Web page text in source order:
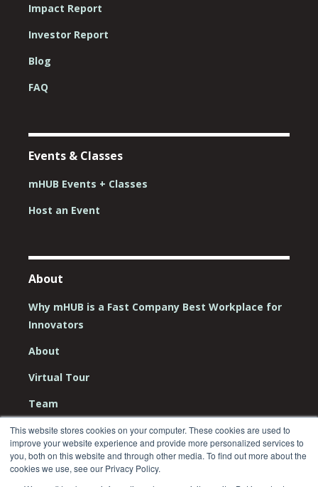
This website stores cookies on your computer. These cookies are used to
improve your website experience and provide more personalized services to
you, both on this website and through other media. To find out more about the
cookies we use, see our Privacy Policy.
Impact Report
Investor Report
Blog
FAQ
Events & Classes
mHUB Events + Classes
Host an Event
About
Why mHUB is a Fast Company Best Workplace for
Innovators
About
Virtual Tour
Team
Board
Careers